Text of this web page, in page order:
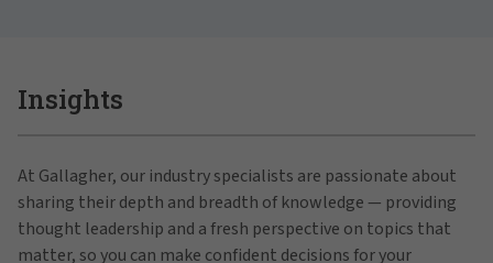
Insights
At Gallagher, our industry specialists are passionate about
sharing their depth and breadth of knowledge — providing
thought leadership and a fresh perspective on topics that
matter, so you can make confident decisions for your